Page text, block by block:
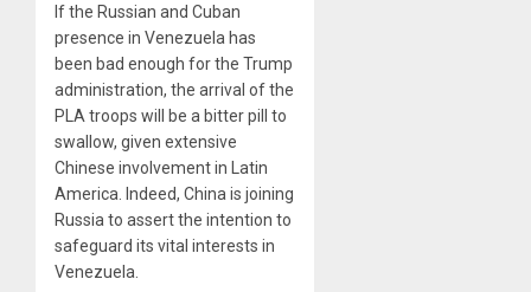
If the Russian and Cuban
presence in Venezuela has
been bad enough for the Trump
administration, the arrival of the
PLA troops will be a bitter pill to
swallow, given extensive
Chinese involvement in Latin
America. Indeed, China is joining
Russia to assert the intention to
safeguard its vital interests in
Venezuela.